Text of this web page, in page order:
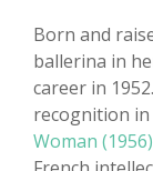
Born and
ballerina in
career in
recognition
Woman